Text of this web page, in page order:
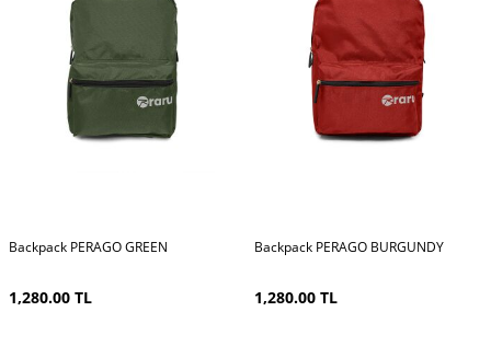
Backpack PERAGO GREEN
1,280.00 TL
Backpack PERAGO BURGUNDY
1,280.00 TL